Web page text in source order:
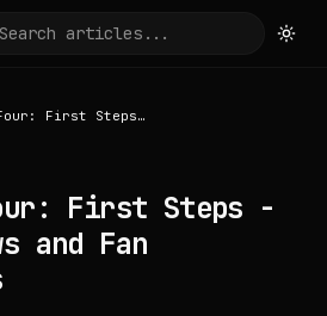
Fantastic Four: First Steps - Early Reviews and Fan Expectations
First Steps -
and Fan